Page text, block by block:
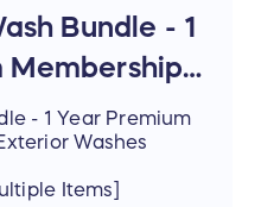
Bundle - 1
Membership
- 1 Year Premium
Washes
Items]